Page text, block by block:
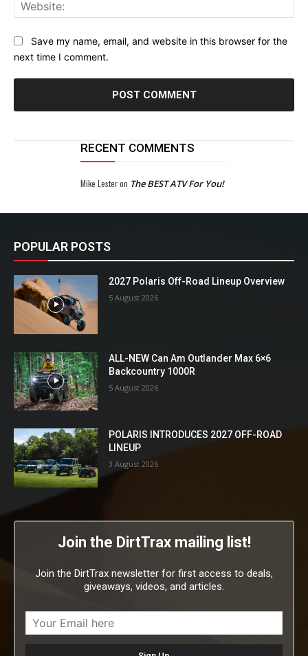
Save my name, email, and website in this browser for the
next time I comment.
RECENT COMMENTS
Mike Lesteron The BEST ATV For You!
POPULAR POSTS
2027 Polaris Off-Road Lineup Overview
5 August 2026
ALL-NEW Can Am Outlander Max 6×6
Backcountry 1000R
5 August 2026
POLARIS INTRODUCES 2027 OFF-ROAD
LINEUP
3 August 2026
Join the DirtTrax mailing list!
Join the DirtTrax newsletter for first access to deals,
giveaways, videos, and articles.